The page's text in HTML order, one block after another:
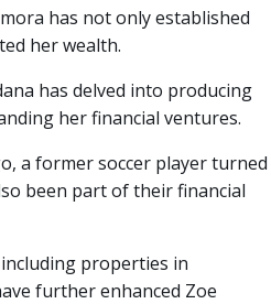
has not only established
her wealth.
has delved into producing
her financial ventures.
a former soccer player turned
been part of their financial
properties in
further enhanced Zoe